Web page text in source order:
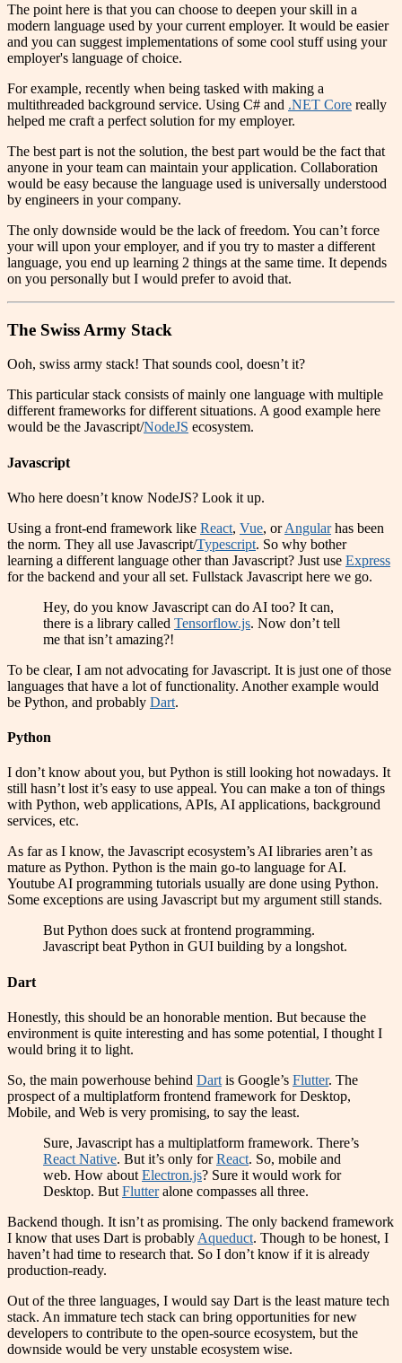
The point here is that you can choose to deepen your skill in a
modern language used by your current employer. It would be easier
and you can suggest implementations of some cool stuff using your
employer's language of choice.
For example, recently when being tasked with making a
multithreaded background service. Using C# and .NET Core really
helped me craft a perfect solution for my employer.
The best part is not the solution, the best part would be the fact that
anyone in your team can maintain your application. Collaboration
would be easy because the language used is universally understood
by engineers in your company.
The only downside would be the lack of freedom. You can’t force
your will upon your employer, and if you try to master a different
language, you end up learning 2 things at the same time. It depends
on you personally but I would prefer to avoid that.
The Swiss Army Stack
Ooh, swiss army stack! That sounds cool, doesn’t it?
This particular stack consists of mainly one language with multiple
different frameworks for different situations. A good example here
would be the Javascript/NodeJS ecosystem.
Javascript
Who here doesn’t know NodeJS? Look it up.
Using a front-end framework like React, Vue, orAngularhas been
the norm. They all use Javascript/Typescript. So why bother
learning a different language other than Javascript? Just use Express
for the backend and your all set. Fullstack Javascript here we go.
Hey, do you know Javascript can do AI too? It can,
there is a library called Tensorflow.js. Now don’t tell
me that isn’t amazing?!
To be clear, I am not advocating for Javascript. It is just one of those
languages that have a lot of functionality. Another example would
be Python, and probably Dart.
Python
I don’t know about you, but Python is still looking hot nowadays. It
still hasn’t lost it’s easy to use appeal. You can make a ton of things
with Python, web applications, APIs, AI applications, background
services, etc.
As far as I know, the Javascript ecosystem’s AI libraries aren’t as
mature as Python. Python is the main go-to language for AI.
Youtube AI programming tutorials usually are done using Python.
Some exceptions are using Javascript but my argument still stands.
But Python does suck at frontend programming.
Javascript beat Python in GUI building by a longshot.
Dart
Honestly, this should be an honorable mention. But because the
environment is quite interesting and has some potential, I thought I
would bring it to light.
So, the main powerhouse behind Dart is Google’s Flutter. The
prospect of a multiplatform frontend framework for Desktop,
Mobile, and Web is very promising, to say the least.
Sure, Javascript has a multiplatform framework. There’s
React Native. But it’s only forReact. So, mobile and
web. How about Electron.js? Sure it would work for
Desktop. But Flutteralone compasses all three.
Backend though. It isn’t as promising. The only backend framework
I know that uses Dart is probably Aqueduct. Though to be honest, I
haven’t had time to research that. So I don’t know if it is already
production-ready.
Out of the three languages, I would say Dart is the least mature tech
stack. An immature tech stack can bring opportunities for new
developers to contribute to the open-source ecosystem, but the
downside would be very unstable ecosystem wise.